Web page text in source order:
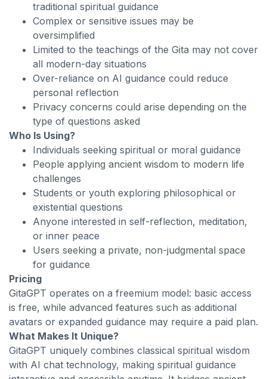
traditional spiritual guidance
Complex or sensitive issues may be
oversimplified
Limited to the teachings of the Gita may not cover
all modern-day situations
Over-reliance on AI guidance could reduce
personal reflection
Privacy concerns could arise depending on the
type of questions asked
Who Is Using?
Individuals seeking spiritual or moral guidance
People applying ancient wisdom to modern life
challenges
Students or youth exploring philosophical or
existential questions
Anyone interested in self-reflection, meditation,
or inner peace
Users seeking a private, non-judgmental space
for guidance
Pricing
GitaGPT operates on a freemium model: basic access
is free, while advanced features such as additional
avatars or expanded guidance may require a paid plan.
What Makes It Unique?
GitaGPT uniquely combines classical spiritual wisdom
with AI chat technology, making spiritual guidance